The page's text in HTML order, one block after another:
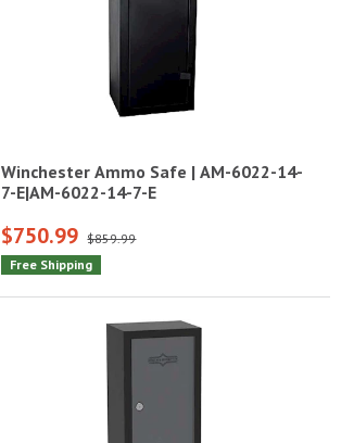
Winchester Ammo Safe | AM-6022-14-
7-E|AM-6022-14-7-E
$750.99 $859.99
Free Shipping